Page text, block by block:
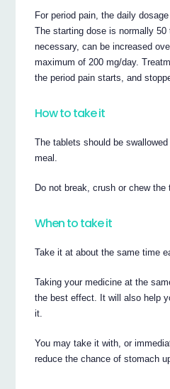
For period pain, the daily
The starting dose is normally 50
necessary, can be increased
maximum of 200 mg/day.
the period pain starts, and
How to take it
The tablets should be
meal.
Do not break, crush or chew the
When to take it
Take it at about the same time
Taking your medicine at the
the best effect. It will also help
it.
You may take it with, or
reduce the chance of stomach